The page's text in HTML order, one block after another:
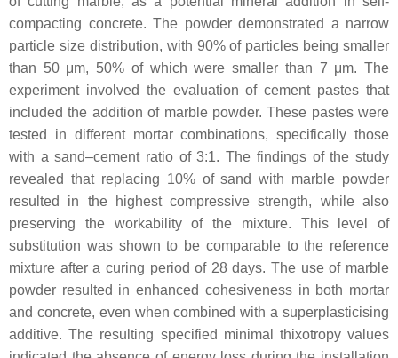
compacting concrete. The powder demonstrated a narrow
particle size distribution, with 90% of particles being smaller
than 50 μm, 50% of which were smaller than 7 μm. The
experiment involved the evaluation of cement pastes that
included the addition of marble powder. These pastes were
tested in different mortar combinations, specifically those
with a sand–cement ratio of 3:1. The findings of the study
revealed that replacing 10% of sand with marble powder
resulted in the highest compressive strength, while also
preserving the workability of the mixture. This level of
substitution was shown to be comparable to the reference
mixture after a curing period of 28 days. The use of marble
powder resulted in enhanced cohesiveness in both mortar
and concrete, even when combined with a superplasticising
additive. The resulting specified minimal thixotropy values